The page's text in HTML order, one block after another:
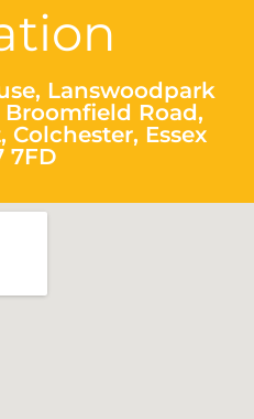
Lanswoodpark
Broomfield Road,
Essex
7FD